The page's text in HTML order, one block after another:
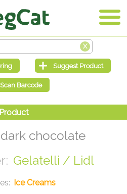
chocolate
Gelatelli / Lidl
Ice Creams